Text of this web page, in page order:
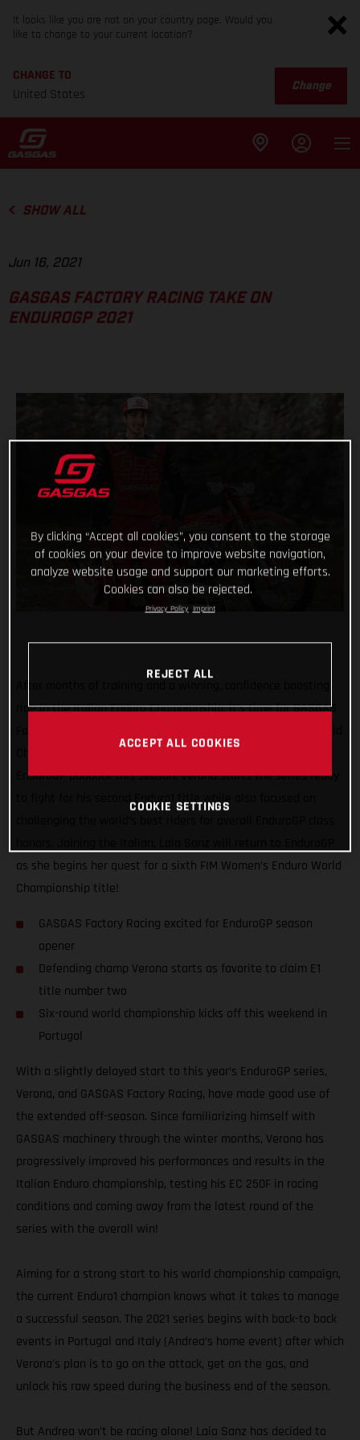
It looks like you are not on your country page. Would you
like to change to your current location?
CHANGE TO
United States
Change
SHOW ALL
Jun 16, 2021
GASGAS FACTORY RACING TAKE ON
ENDUROGP 2021
ride in the Italian Enduro Championship, it’s time for GASGAS
EnduroGP paddock this season, Verona starts the series ready
to fight for his second Enduro1 title while also focused on
as she begins her quest for a sixth FIM Women’s Enduro World
Championship title!
GASGAS Factory Racing excited for EnduroGP season
opener
Defending champ Verona starts as favorite to claim E1
title number two
Six-round world championship kicks off this weekend in
Portugal
With a slightly delayed start to this year’s EnduroGP series,
Verona, and GASGAS Factory Racing, have made good use of
the extended off-season. Since familiarizing himself with
GASGAS machinery through the winter months, Verona has
progressively improved his performances and results in the
Italian Enduro championship, testing his EC 250F in racing
conditions and coming away from the latest round of the
series with the overall win!
Aiming for a strong start to his world championship campaign,
the current Enduro1 champion knows what it takes to manage
a successful season. The 2021 series begins with back-to back
events in Portugal and Italy (Andrea’s home event) after which
Verona's plan is to go on the attack, get on the gas, and
unlock his raw speed during the business end of the season.
But Andrea won’t be racing alone! Laia Sanz has decided to
By clicking “Accept all cookies”, you consent to the storage
of cookies on your device to improve website navigation,
analyze website usage and support our marketing efforts.
Cookies can also be rejected.
Privacy Policy Imprint
REJECT ALL
ACCEPT ALL COOKIES
COOKIE SETTINGS